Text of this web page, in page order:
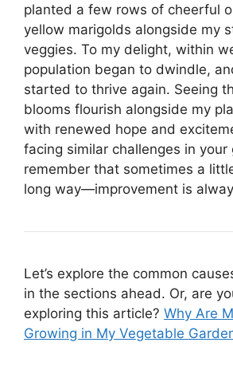
planted a few rows of cheerful
yellow marigolds alongside my
veggies. To my delight, within
population began to dwindle,
started to thrive again. Seeing
blooms flourish alongside my
with renewed hope and
facing similar challenges in your
remember that sometimes a
long way—improvement is
Let’s explore the common
in the sections ahead. Or, are
exploring this article? Why Are
Growing in My Vegetable